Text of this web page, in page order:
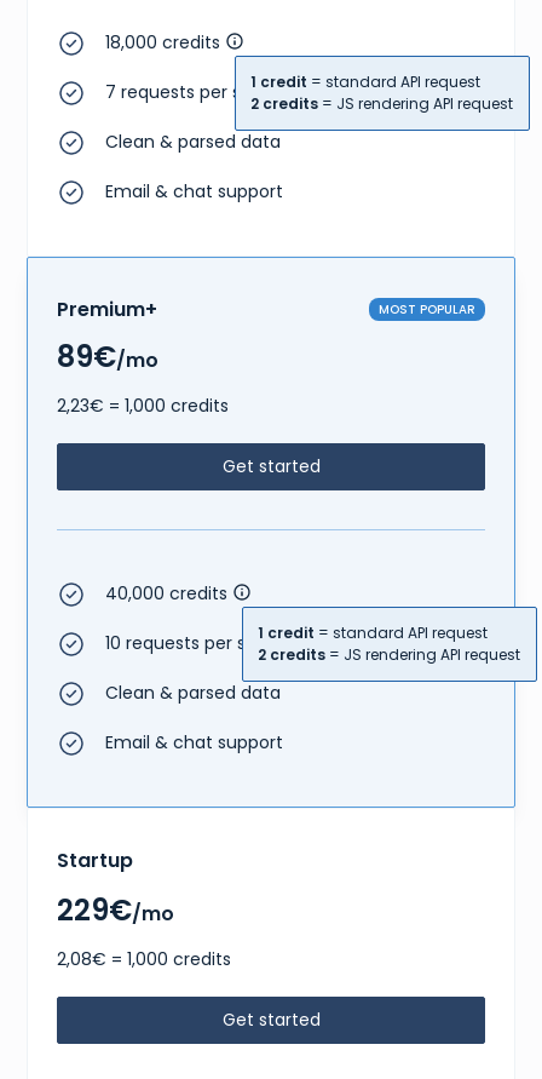
18,000 credits
1 credit = standard API request
2 credits = JS rendering API request
7 requests per second
Clean & parsed data
Email & chat support
Premium+ MOST POPULAR
89€/mo
2,23€ = 1,000 credits
Get started
40,000 credits
1 credit = standard API request
2 credits = JS rendering API request
10 requests per second
Clean & parsed data
Email & chat support
Startup
229€/mo
2,08€ = 1,000 credits
Get started